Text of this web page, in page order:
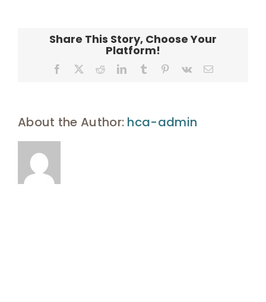
Share This Story, Choose Your
Platform!
Facebook RedditLinkedInTumblr Pinterest
Vk Email
About the Author: hca-admin